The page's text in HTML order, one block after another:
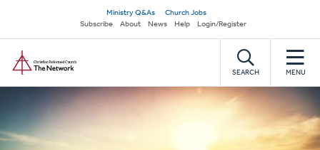
main
content
Secondary
navigation
Ministry Q&As
Church Jobs
Subscribe
About News Help Login/Register
SEARCH MENU